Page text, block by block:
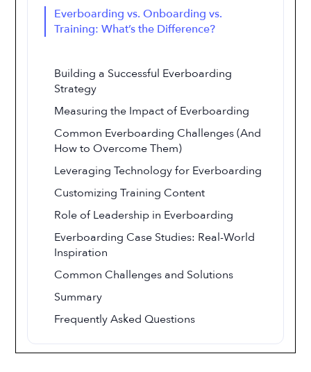
Everboarding vs. Onboarding vs.
Training: What’s the Difference?
Building a Successful Everboarding
Strategy
Measuring the Impact of Everboarding
Common Everboarding Challenges (And
How to Overcome Them)
Leveraging Technology for Everboarding
Customizing Training Content
Role of Leadership in Everboarding
Everboarding Case Studies: Real-World
Inspiration
Common Challenges and Solutions
Summary
Frequently Asked Questions